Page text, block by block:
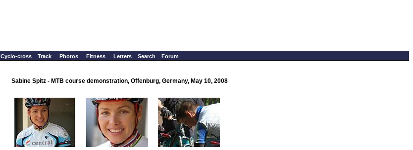
Cyclo-cross Track Photos Fitness Letters Search Forum
Sabine Spitz - MTB course demonstration, Offenburg, Germany, May 10, 2008